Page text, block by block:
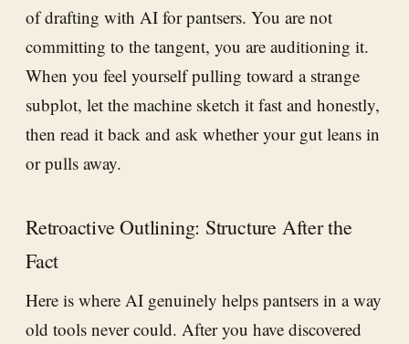
of drafting with AI for pantsers. You are not
committing to the tangent, you are auditioning it.
When you feel yourself pulling toward a strange
subplot, let the machine sketch it fast and honestly,
then read it back and ask whether your gut leans in
or pulls away.
Retroactive Outlining: Structure After the
Fact
Here is where AI genuinely helps pantsers in a way
old tools never could. After you have discovered